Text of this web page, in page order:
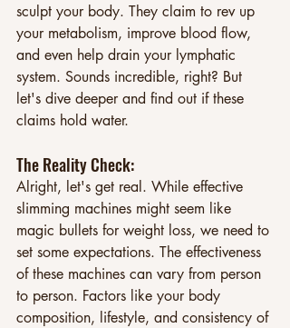
sculpt your body. They claim to rev up
your metabolism, improve blood flow,
and even help drain your lymphatic
system. Sounds incredible, right? But
let's dive deeper and find out if these
claims hold water.
The Reality Check:
Alright, let's get real. While effective
slimming machines might seem like
magic bullets for weight loss, we need to
set some expectations. The effectiveness
of these machines can vary from person
to person. Factors like your body
composition, lifestyle, and consistency of